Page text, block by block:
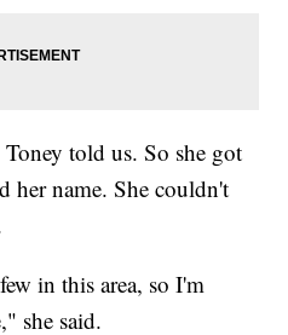
told us. So she got
her name. She couldn't
in this area, so I'm
she said.